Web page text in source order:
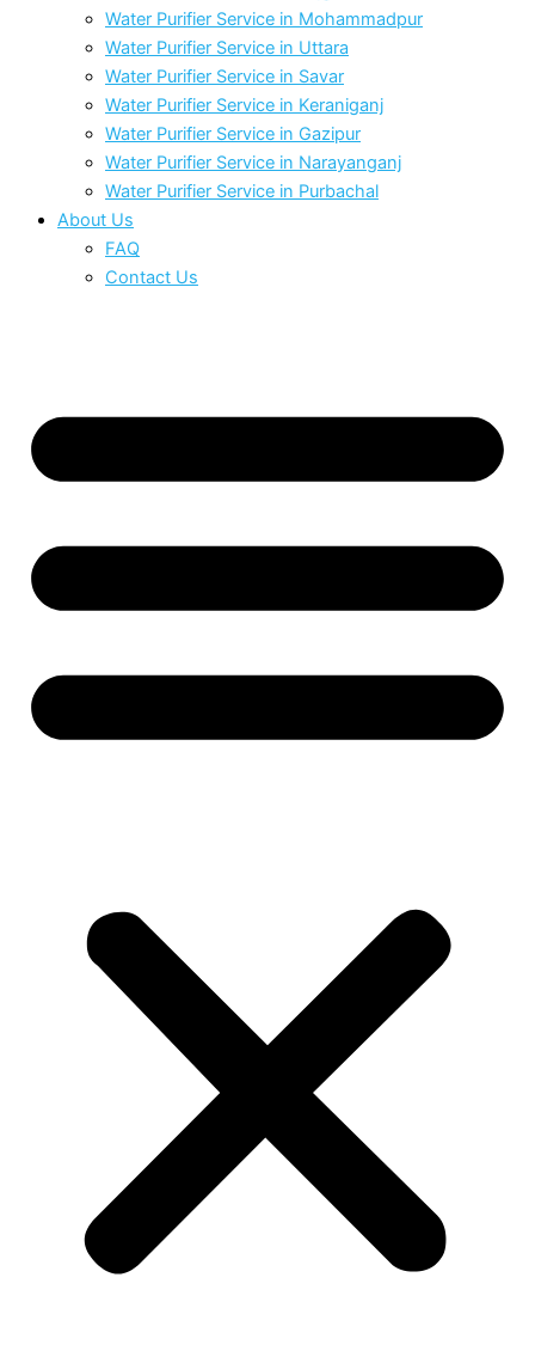
Water Purifier Service in Mohammadpur
Water Purifier Service in Uttara
Water Purifier Service in Savar
Water Purifier Service in Keraniganj
Water Purifier Service in Gazipur
Water Purifier Service in Narayanganj
Water Purifier Service in Purbachal
About Us
FAQ
Contact Us